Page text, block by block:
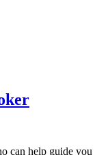
can help guide you